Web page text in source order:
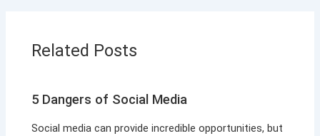
Related Posts
5 Dangers of Social Media
Social media can provide incredible opportunities, but